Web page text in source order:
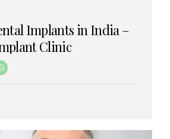
Implants in India –
Clinic